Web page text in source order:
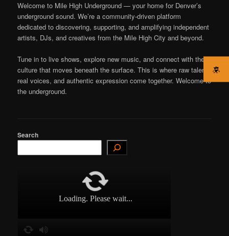
Welcome to Mile High Underground — your home for Denver’s
underground sound. We’re a community-driven platform
dedicated to discovering, supporting, and amplifying independent
artists, DJs, and creatives from the Mile High City and beyond.
Tune in to live shows, explore new music, and connect with the
culture that moves beneath the surface. This is where raw talent,
real voices, and authentic expression come together. Welcome to
the underground.
Search